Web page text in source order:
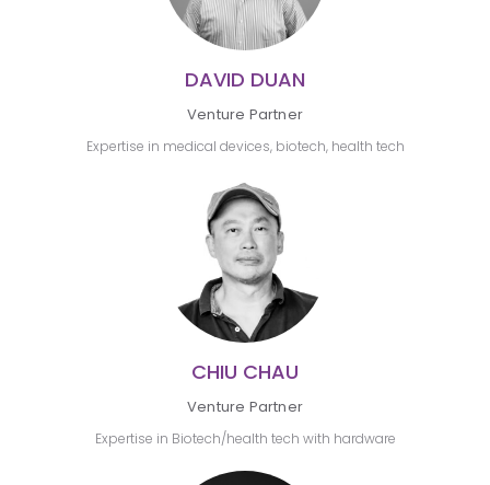
DAVID DUAN
Venture Partner
Expertise in medical devices, biotech, health tech
CHIU CHAU
Venture Partner
Expertise in Biotech/health tech with hardware